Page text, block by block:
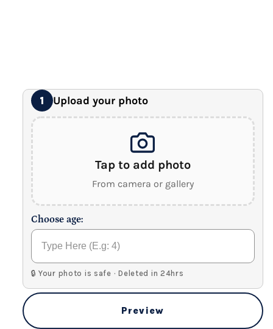
1 Upload your photo
Tap to add photo
From camera or gallery
Choose age:
🔒 Your photo is safe · Deleted in 24hrs
Preview